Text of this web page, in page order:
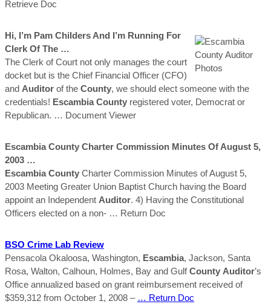
Retrieve Doc
Hi, I’m Pam Childers And I’m Running For
Clerk Of The …
The Clerk of Court not only manages the court
docket but is the Chief Financial Officer (CFO)
and Auditor of the County, we should elect someone with the
credentials! Escambia County registered voter, Democrat or
Republican. … Document Viewer
Escambia County Charter Commission Minutes Of August 5,
2003 …
Escambia County Charter Commission Minutes of August 5,
2003 Meeting Greater Union Baptist Church having the Board
appoint an Independent Auditor. 4) Having the Constitutional
Officers elected on a non- … Return Doc
BSO Crime Lab Review
Pensacola Okaloosa, Washington, Escambia, Jackson, Santa
Rosa, Walton, Calhoun, Holmes, Bay and GulfCounty Auditor’s
Office annualized based on grant reimbursement received of
$359,312 from October 1, 2008 – … Return Doc